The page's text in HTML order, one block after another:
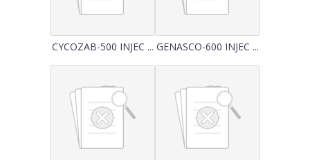
CYCOZAB-500 INJEC ... GENASCO-600 INJEC ...